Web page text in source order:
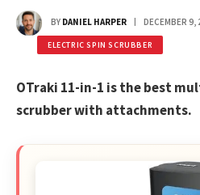
BY DANIEL HARPER DECEMBER 9,
ELECTRIC SPIN SCRUBBER
OTraki 11-in-1 is the best
scrubber with attachments.